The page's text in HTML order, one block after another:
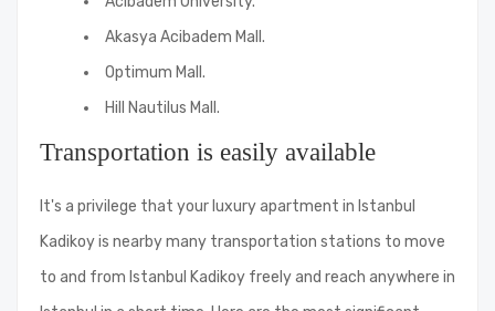
Akasya Acibadem Mall.
Optimum Mall.
Hill Nautilus Mall.
Transportation is easily available
It's a privilege that your luxury apartment in Istanbul
Kadikoy is nearby many transportation stations to move
to and from Istanbul Kadikoy freely and reach anywhere in